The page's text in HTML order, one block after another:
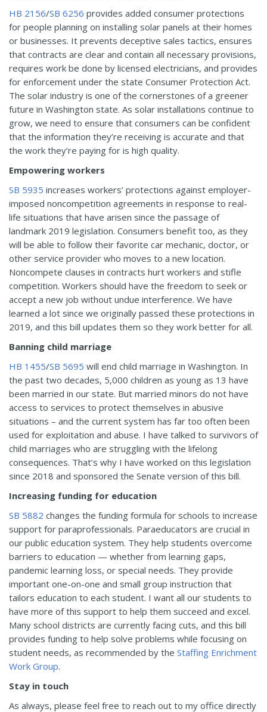
HB 2156/SB 6256 provides added consumer protections
for people planning on installing solar panels at their homes
or businesses. It prevents deceptive sales tactics, ensures
that contracts are clear and contain all necessary provisions,
requires work be done by licensed electricians, and provides
for enforcement under the state Consumer Protection Act.
The solar industry is one of the cornerstones of a greener
future in Washington state. As solar installations continue to
grow, we need to ensure that consumers can be confident
that the information they’re receiving is accurate and that
the work they’re paying for is high quality.
Empowering workers
SB 5935 increases workers’ protections against employer-
imposed noncompetition agreements in response to real-
life situations that have arisen since the passage of
landmark 2019 legislation. Consumers benefit too, as they
will be able to follow their favorite car mechanic, doctor, or
other service provider who moves to a new location.
Noncompete clauses in contracts hurt workers and stifle
competition. Workers should have the freedom to seek or
accept a new job without undue interference. We have
learned a lot since we originally passed these protections in
2019, and this bill updates them so they work better for all.
Banning child marriage
HB 1455/SB 5695 will end child marriage in Washington. In
the past two decades, 5,000 children as young as 13 have
been married in our state. But married minors do not have
access to services to protect themselves in abusive
situations – and the current system has far too often been
used for exploitation and abuse. I have talked to survivors of
child marriages who are struggling with the lifelong
consequences. That’s why I have worked on this legislation
since 2018 and sponsored the Senate version of this bill.
Increasing funding for education
SB 5882 changes the funding formula for schools to increase
support for paraprofessionals. Paraeducators are crucial in
our public education system. They help students overcome
barriers to education — whether from learning gaps,
pandemic learning loss, or special needs. They provide
important one-on-one and small group instruction that
tailors education to each student. I want all our students to
have more of this support to help them succeed and excel.
Many school districts are currently facing cuts, and this bill
provides funding to help solve problems while focusing on
student needs, as recommended by the Staffing Enrichment
Work Group.
Stay in touch
As always, please feel free to reach out to my office directly